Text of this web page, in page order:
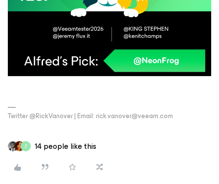
Twitter @RickVanover | Email: rick.vanover@veeam.com
Z 14 people like this